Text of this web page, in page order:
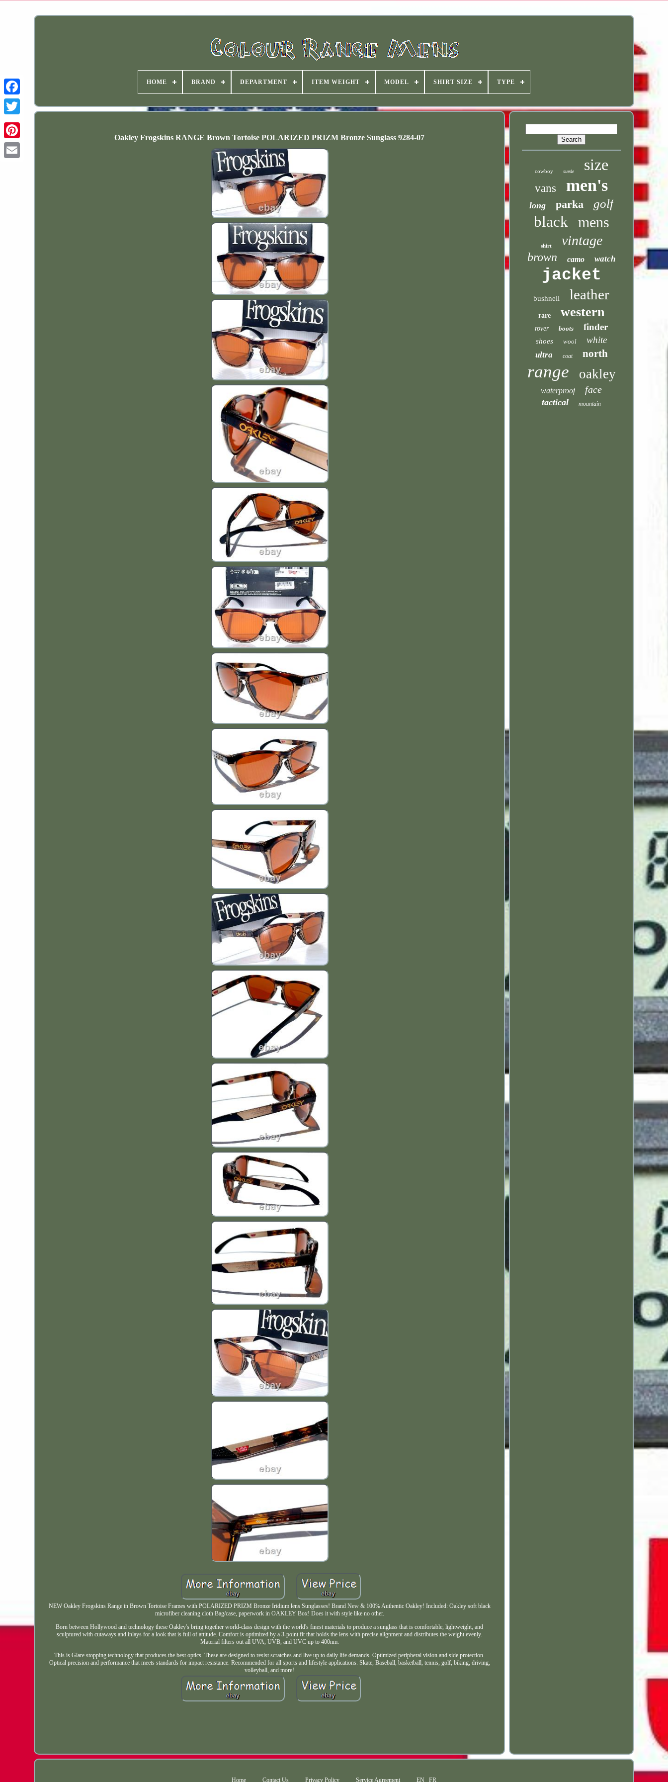
HOME BRAND DEPARTMENT ITEM WEIGHT MODEL SHIRT SIZE TYPE
Oakley Frogskins RANGE Brown Tortoise POLARIZED PRIZM Bronze Sunglass 9284-07
NEW Oakley Frogskins Range in Brown Tortoise Frames with POLARIZED PRIZM Bronze Iridium lens Sunglasses! Brand New & 100% Authentic Oakley! Included: Oakley soft black
microfiber cleaning cloth Bag/case, paperwork in OAKLEY Box! Does it with style like no other.
Born between Hollywood and technology these Oakley's bring together world-class design with the world's finest materials to produce a sunglass that is comfortable, lightweight, and
sculptured with cutaways and inlays for a look that is full of attitude. Comfort is optimized by a 3-point fit that holds the lens with precise alignment and distributes the weight evenly.
Material filters out all UVA, UVB, and UVC up to 400nm.
This is Glare stopping technology that produces the best optics. These are designed to resist scratches and live up to daily life demands. Optimized peripheral vision and side protection.
Optical precision and performance that meets standards for impact resistance. Recommended for all sports and lifestyle applications. Skate, Baseball, basketball, tennis, golf, biking, driving,
volleyball, and more!
cowboy suede size
vans men's
long parka golf
black mens
shirt vintage
brown camo watch
jacket
bushnell leather
rare western
rover boots finder
shoes wool white
ultra coat north
range oakley
waterproof face
tactical mountain
Home Contact Us Privacy Policy Service Agreement EN FR